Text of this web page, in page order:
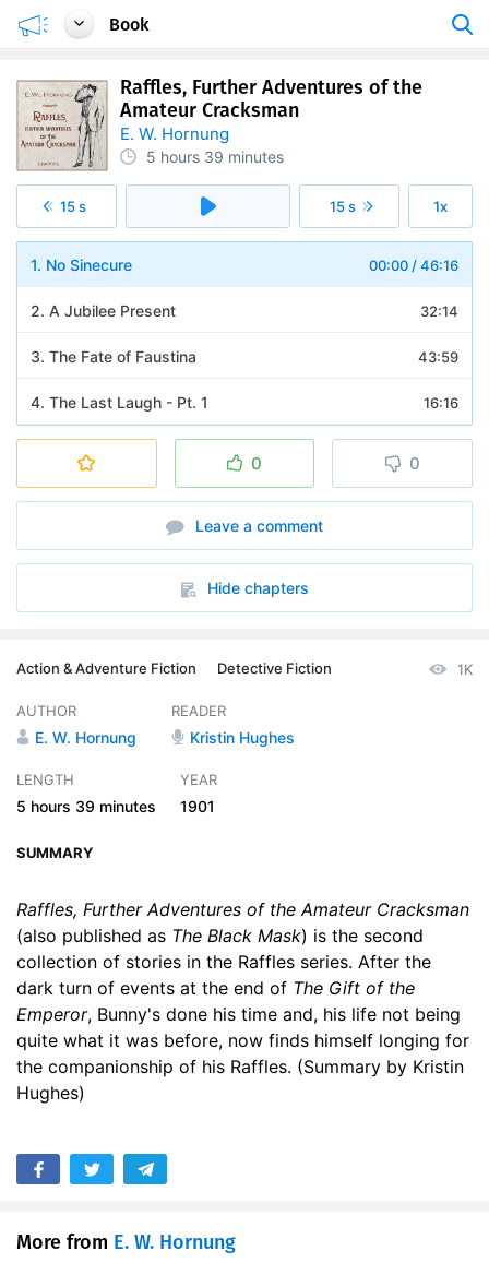
Book
Raffles, Further Adventures of the
Amateur Cracksman
E. W. Hornung
5 hours 39 minutes
15 s 15 s 1x
00:00 /46:16
1. No Sinecure
32:14
2. A Jubilee Present
43:59
3. The Fate of Faustina
16:16
4. The Last Laugh - Pt. 1
6. To Catch a Thief - Pt. 1
7. To Catch a Thief - Pt. 2
8. To Catch a Thief - Pt. 3
29:38
10. An Old Flame - Pt. 2
13. The Knees of the Gods - Pt. 2
14. The Knees of the Gods - Pt. 3
08:18
15. The Knees of the Gods - Pt. 4
0 0
Leave a comment
Hide chapters
Action & Adventure Fiction Detective Fiction 1K
AUTHOR
E. W. Hornung
READER
Kristin Hughes
LENGTH
5 hours 39 minutes
YEAR
1901
SUMMARY
Raffles, Further Adventures of the Amateur Cracksman
(also published as The Black Mask) is the second
collection of stories in the Raffles series. After the
dark turn of events at the end of The Gift of the
Emperor, Bunny's done his time and, his life not being
quite what it was before, now finds himself longing for
the companionship of his Raffles. (Summary by Kristin
Hughes)
More from E. W. Hornung